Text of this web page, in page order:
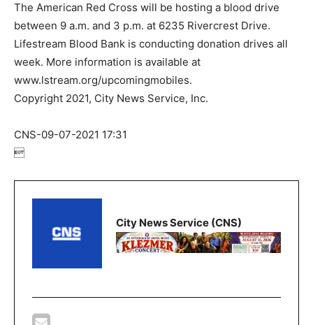
The American Red Cross will be hosting a blood drive
between 9 a.m. and 3 p.m. at 6235 Rivercrest Drive.
Lifestream Blood Bank is conducting donation drives all
week. More information is available at
www.lstream.org/upcomingmobiles.
Copyright 2021, City News Service, Inc.
CNS-09-07-2021 17:31

City News Service (CNS)